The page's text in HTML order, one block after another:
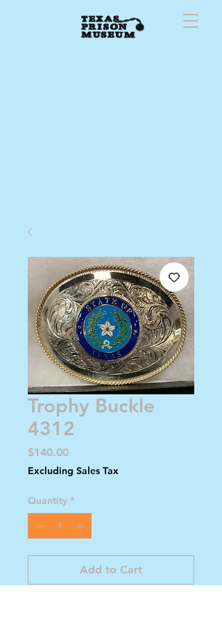
Trophy Buckle
4312
$140.00Price
Excluding Sales Tax
Quantity *
Add to Cart